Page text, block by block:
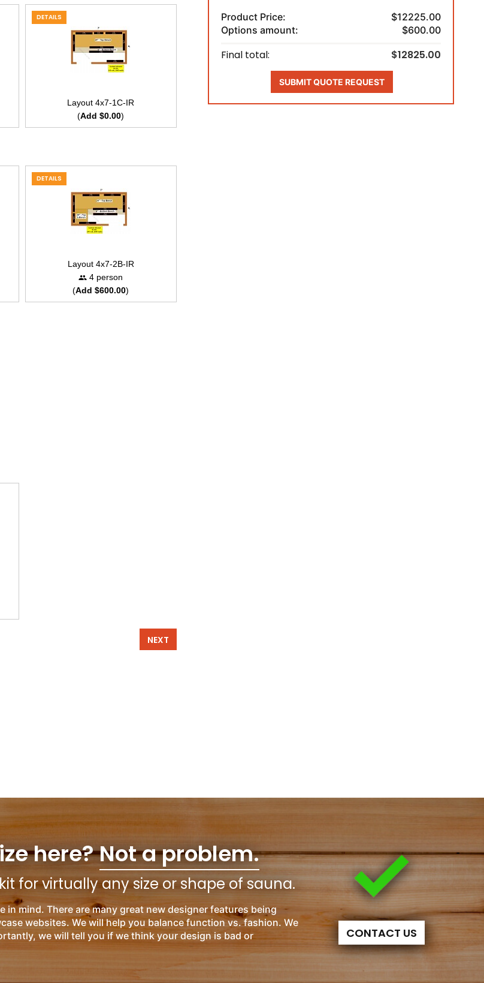
DETAILS
Layout 4x7-1C-IR
(Add $0.00)
DETAILS
Layout 4x7-2B-IR
4 person
(Add $600.00)
NEXT
Product Price:
$12225.00
Options amount:
$600.00
Final total: $12825.00
SUBMIT QUOTE REQUEST
here?Not a problem.
for virtually any size or shape of sauna.
mind. There are many great new designer features being
websites. We will help you balance function vs. fashion. We
we will tell you if we think your design is bad or
CONTACT US